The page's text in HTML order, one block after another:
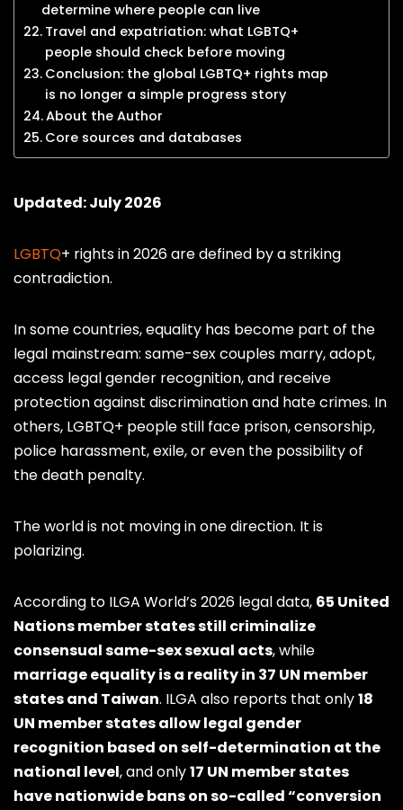
determine where people can live
Travel and expatriation: what LGBTQ+
people should check before moving
Conclusion: the global LGBTQ+ rights map
is no longer a simple progress story
About the Author
Core sources and databases
Updated: July 2026
LGBTQ+ rights in 2026 are defined by a striking
contradiction.
In some countries, equality has become part of the
legal mainstream: same-sex couples marry, adopt,
access legal gender recognition, and receive
protection against discrimination and hate crimes. In
others, LGBTQ+ people still face prison, censorship,
police harassment, exile, or even the possibility of
the death penalty.
The world is not moving in one direction. It is
polarizing.
According to ILGA World’s 2026 legal data, 65 United
Nations member states still criminalize
consensual same-sex sexual acts, while
marriage equality is a reality in 37 UN member
states and Taiwan. ILGA also reports that only18
UN member states allow legal gender
recognition based on self-determination at the
national level, and only17 UN member states
have nationwide bans on so-called “conversion